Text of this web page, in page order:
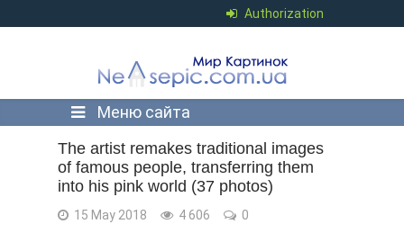
Authorization
Меню сайта
The artist remakes traditional images
of famous people, transferring them
into his pink world (37 photos)
15 May 2018 4 606
0